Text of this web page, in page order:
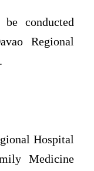
conducted
Regional
Hospital
Medicine